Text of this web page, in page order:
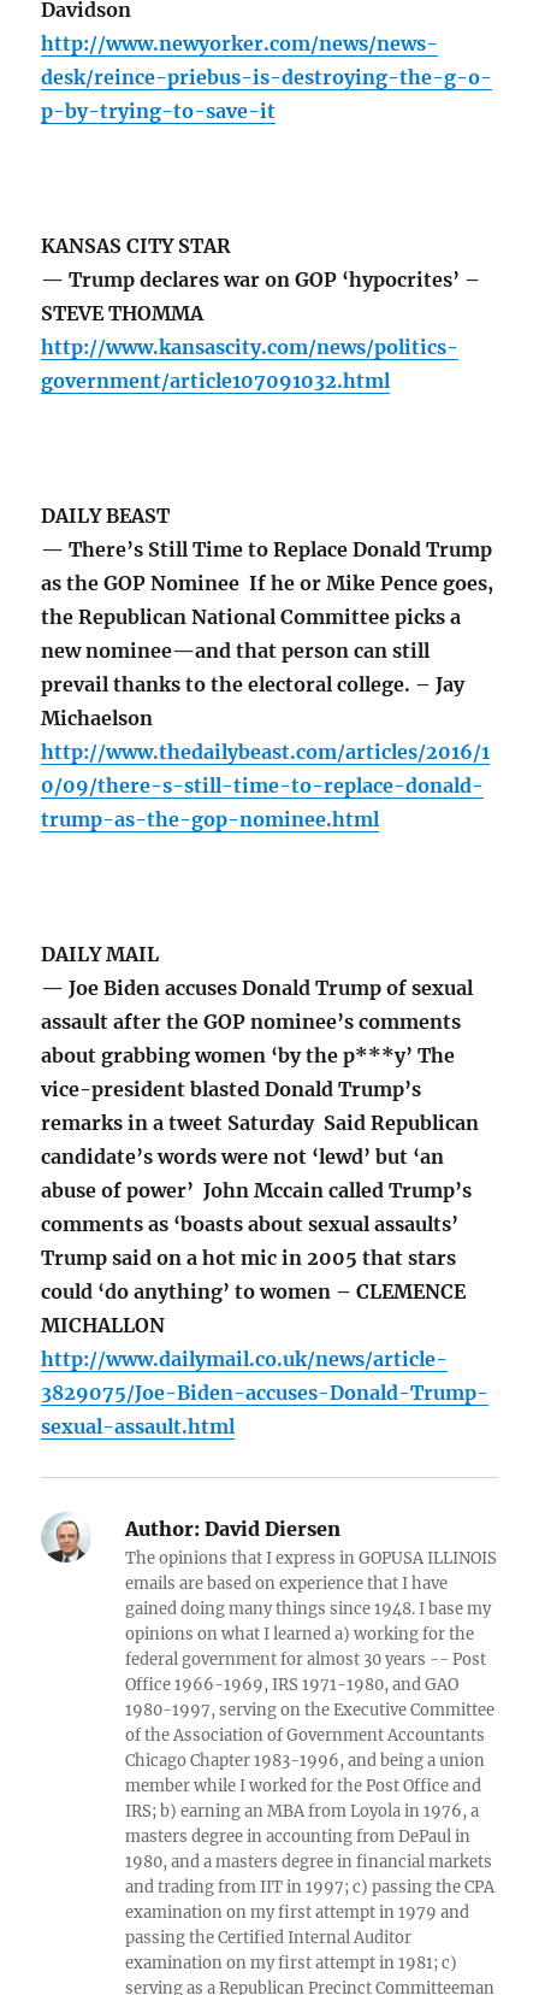
Davidson
http://www.newyorker.com/news/news-
desk/reince-priebus-is-destroying-the-g-o-
p-by-trying-to-save-it
KANSAS CITY STAR
— Trump declares war on GOP ‘hypocrites’ –
STEVE THOMMA
http://www.kansascity.com/news/politics-
government/article107091032.html
DAILY BEAST
— There’s Still Time to Replace Donald Trump
as the GOP Nominee If he or Mike Pence goes,
the Republican National Committee picks a
new nominee—and that person can still
prevail thanks to the electoral college. – Jay
Michaelson
http://www.thedailybeast.com/articles/2016/1
0/09/there-s-still-time-to-replace-donald-
trump-as-the-gop-nominee.html
DAILY MAIL
— Joe Biden accuses Donald Trump of sexual
assault after the GOP nominee’s comments
about grabbing women ‘by the p***y’ The
vice-president blasted Donald Trump’s
remarks in a tweet Saturday Said Republican
candidate’s words were not ‘lewd’ but ‘an
abuse of power’ John Mccain called Trump’s
comments as ‘boasts about sexual assaults’
Trump said on a hot mic in 2005 that stars
could ‘do anything’ to women – CLEMENCE
MICHALLON
http://www.dailymail.co.uk/news/article-
3829075/Joe-Biden-accuses-Donald-Trump-
sexual-assault.html
Author: David Diersen
The opinions that I express in GOPUSA ILLINOIS
emails are based on experience that I have
gained doing many things since 1948. I base my
opinions on what I learned a) working for the
federal government for almost 30 years -- Post
Office 1966-1969, IRS 1971-1980, and GAO
1980-1997, serving on the Executive Committee
of the Association of Government Accountants
Chicago Chapter 1983-1996, and being a union
member while I worked for the Post Office and
IRS; b) earning an MBA from Loyola in 1976, a
masters degree in accounting from DePaul in
1980, and a masters degree in financial markets
and trading from IIT in 1997; c) passing the CPA
examination on my first attempt in 1979 and
passing the Certified Internal Auditor
examination on my first attempt in 1981; c)
serving as a Republican Precinct Committeeman